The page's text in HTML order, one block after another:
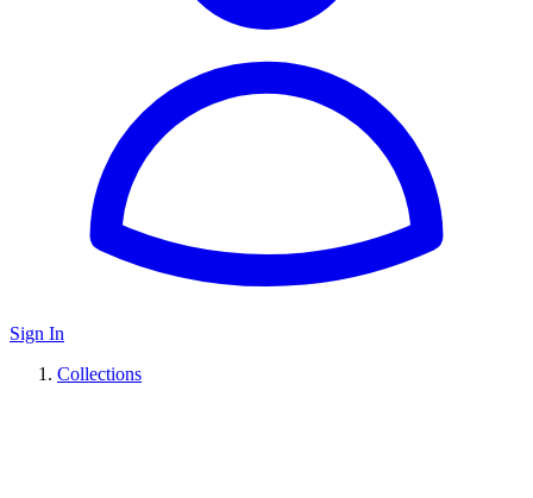
Sign In
Collections